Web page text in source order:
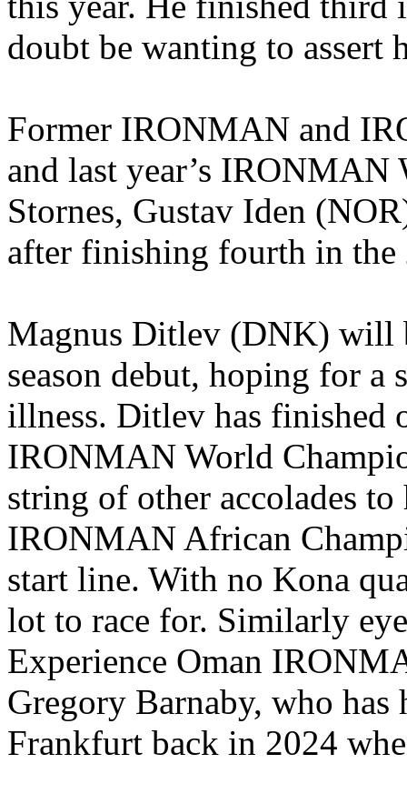
doubt be wanting to assert
Former IRONMAN and
and last year’s
Stornes, Gustav Iden
after finishing fourth in the
Magnus Ditlev (DNK) will
season debut, hoping for a
illness. Ditlev has finished
IRONMAN World
string of other accolades
IRONMAN African
start line. With no Kona
lot to race for. Similarly
Experience Oman
Gregory Barnaby, who has
Frankfurt back in 2024